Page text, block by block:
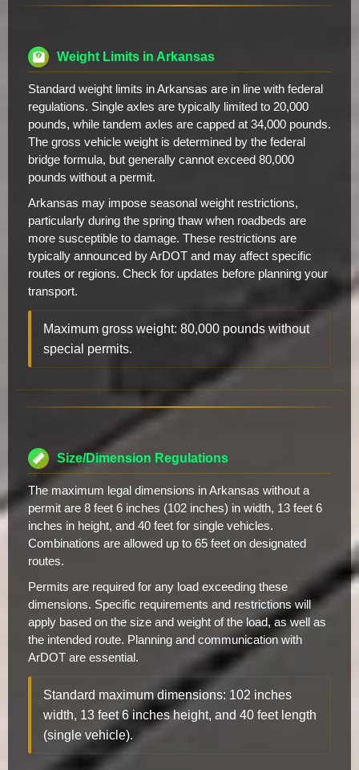
Weight Limits in Arkansas
Standard weight limits in Arkansas are in line with federal
regulations. Single axles are typically limited to 20,000
pounds, while tandem axles are capped at 34,000 pounds.
The gross vehicle weight is determined by the federal
bridge formula, but generally cannot exceed 80,000
pounds without a permit.
Arkansas may impose seasonal weight restrictions,
particularly during the spring thaw when roadbeds are
more susceptible to damage. These restrictions are
typically announced by ArDOT and may affect specific
routes or regions. Check for updates before planning your
transport.
Maximum gross weight: 80,000 pounds without
special permits.
Size/Dimension Regulations
The maximum legal dimensions in Arkansas without a
permit are 8 feet 6 inches (102 inches) in width, 13 feet 6
inches in height, and 40 feet for single vehicles.
Combinations are allowed up to 65 feet on designated
routes.
Permits are required for any load exceeding these
dimensions. Specific requirements and restrictions will
apply based on the size and weight of the load, as well as
the intended route. Planning and communication with
ArDOT are essential.
Standard maximum dimensions: 102 inches
width, 13 feet 6 inches height, and 40 feet length
(single vehicle).